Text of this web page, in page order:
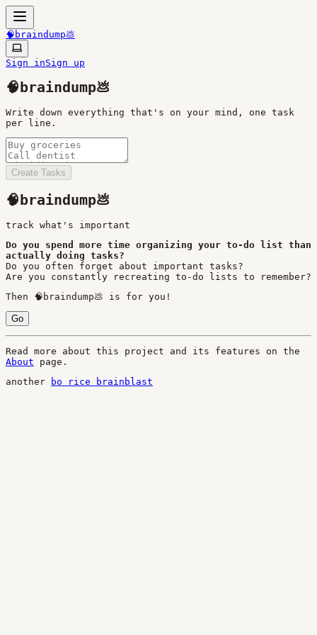
🧠braindump💩
Sign inSign up
🧠braindump💩
Write down everything that's on your mind, one task
per line.
Create Tasks
🧠braindump💩
track what ' s important
Do you spend more time organizing your to-do list than
actually doing tasks?
Do you often forget about important tasks?
Are you constantly recreating to-do lists to remember?
Then 🧠braindump💩 is for you!
Go
Read more about this project and its features on the
About page.
another
bo rice brainblast